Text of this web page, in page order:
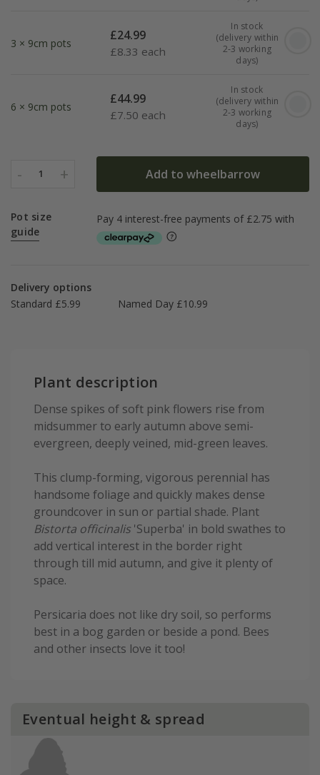
3 × 9cm pots
£24.99
£8.33 each
In stock
(delivery within
2-3 working
days)
6 × 9cm pots
£44.99
£7.50 each
In stock
(delivery within
2-3 working
days)
- 1 + Add to wheelbarrow
Pot size
guide
Delivery options
Standard £5.99
Named Day £10.99
Plant description
Dense spikes of soft pink flowers rise from
midsummer to early autumn above semi-
evergreen, deeply veined, mid-green leaves.
This clump-forming, vigorous perennial has
handsome foliage and quickly makes dense
groundcover in sun or partial shade. Plant
Bistorta officinalis 'Superba' in bold swathes to
add vertical interest in the border right
through till mid autumn, and give it plenty of
space.
Persicaria does not like dry soil, so performs
best in a bog garden or beside a pond. Bees
and other insects love it too!
Eventual height & spread